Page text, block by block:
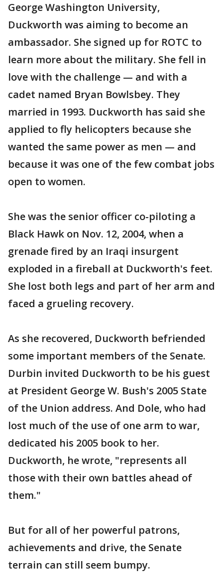
George Washington University,
Duckworth was aiming to become an
ambassador. She signed up for ROTC to
learn more about the military. She fell in
love with the challenge — and with a
cadet named Bryan Bowlsbey. They
married in 1993. Duckworth has said she
applied to fly helicopters because she
wanted the same power as men — and
because it was one of the few combat jobs
open to women.
She was the senior officer co-piloting a
Black Hawk on Nov. 12, 2004, when a
grenade fired by an Iraqi insurgent
exploded in a fireball at Duckworth's feet.
She lost both legs and part of her arm and
faced a grueling recovery.
As she recovered, Duckworth befriended
some important members of the Senate.
Durbin invited Duckworth to be his guest
at President George W. Bush's 2005 State
of the Union address. And Dole, who had
lost much of the use of one arm to war,
dedicated his 2005 book to her.
Duckworth, he wrote, "represents all
those with their own battles ahead of
them."
But for all of her powerful patrons,
achievements and drive, the Senate
terrain can still seem bumpy.